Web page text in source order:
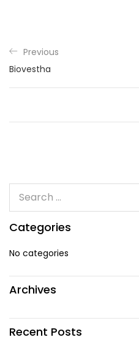
Previous
Biovestha
Categories
No categories
Archives
Recent Posts